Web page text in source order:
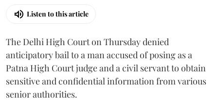
Listen to this article
The Delhi High Court on Thursday denied
anticipatory bail to a man accused of posing as a
Patna High Court judge and a civil servant to obtain
sensitive and confidential information from various
senior authorities.